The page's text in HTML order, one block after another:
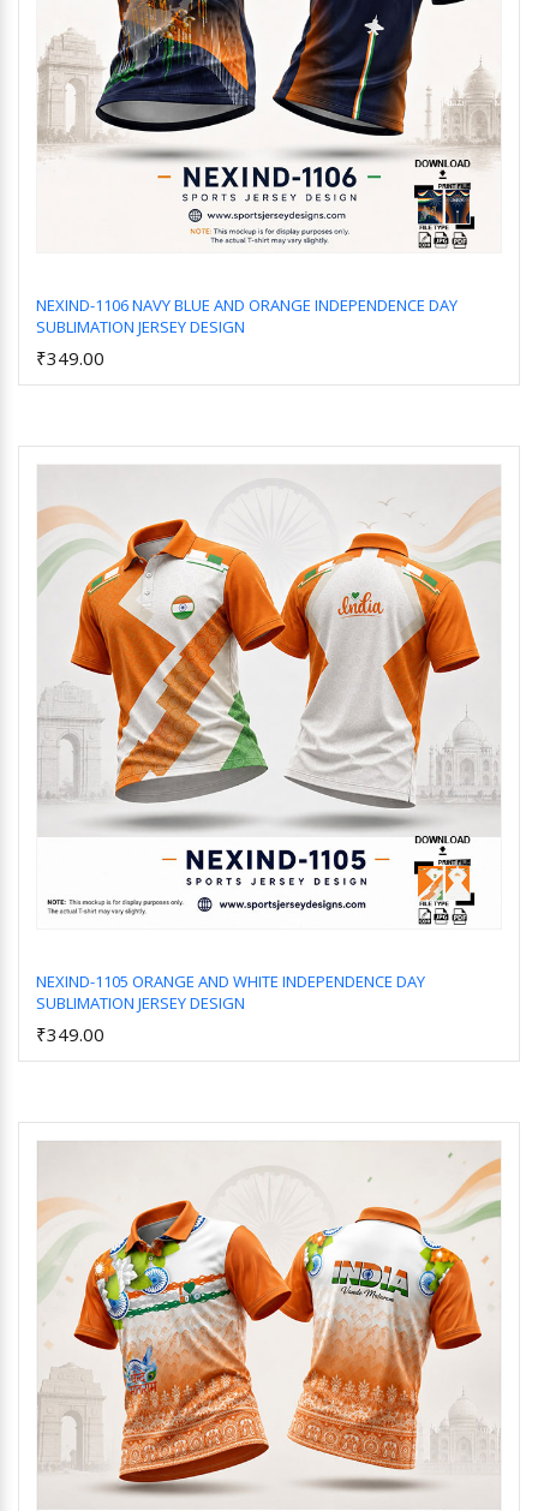
NEXIND-1106 NAVY BLUE AND ORANGE INDEPENDENCE DAY
SUBLIMATION JERSEY DESIGN
₹349.00
NEXIND-1105 ORANGE AND WHITE INDEPENDENCE DAY
SUBLIMATION JERSEY DESIGN
₹349.00